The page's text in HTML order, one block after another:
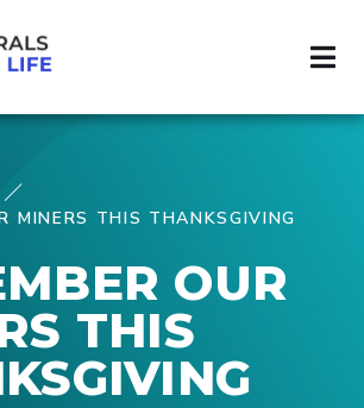
MINERS THIS THANKSGIVING
OUR
THIS